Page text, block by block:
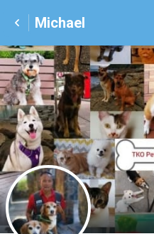
Michael
M